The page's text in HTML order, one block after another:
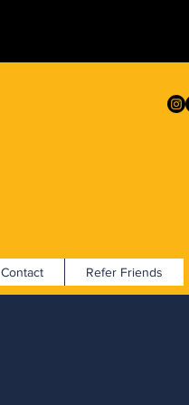
Contact Refer Friends